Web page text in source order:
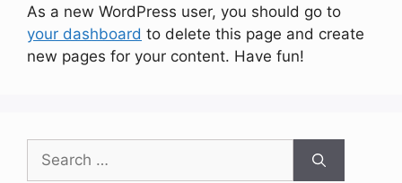
As a new WordPress user, you should go to
your dashboard to delete this page and create
new pages for your content. Have fun!
Search
for: